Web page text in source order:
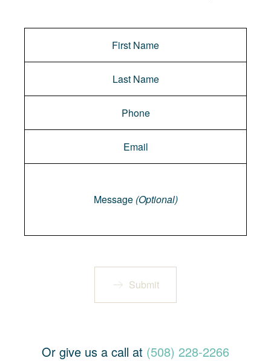
Message (Optional)
Submit
Or give us a call at (508) 228-2266